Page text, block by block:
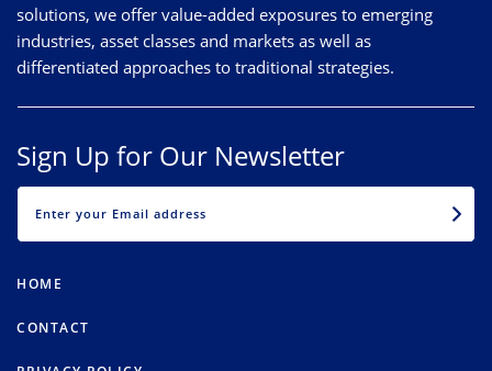
solutions, we offer value-added exposures to emerging
industries, asset classes and markets as well as
differentiated approaches to traditional strategies.
Sign Up for Our Newsletter
HOME
CONTACT